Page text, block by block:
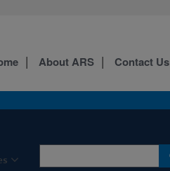
About ARS Contact Us